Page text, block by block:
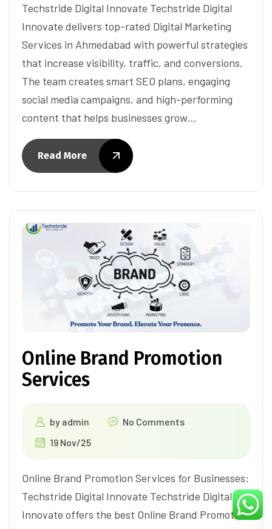
Techstride Digital Innovate Techstride Digital
Innovate delivers top-rated Digital Marketing
Services in Ahmedabad with powerful strategies
that increase visibility, traffic, and conversions.
The team creates smart SEO plans, engaging
social media campaigns, and high-performing
content that helps businesses grow…
Read More
Online Brand Promotion
Services
by admin
No Comments
19 Nov/25
Online Brand Promotion Services for Businesses:
Techstride Digital Innovate Techstride Digital
Innovate offers the best Online Brand Promotion